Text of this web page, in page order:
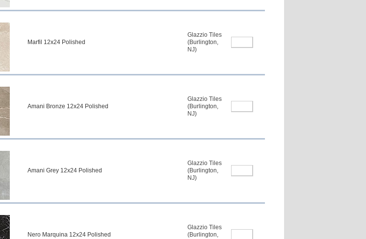
Marfil 12x24 Polished
Glazzio Tiles
(Burlington,
NJ)
Amani Bronze 12x24 Polished
Glazzio Tiles
(Burlington,
NJ)
Amani Grey 12x24 Polished
Glazzio Tiles
(Burlington,
NJ)
Nero Marquina 12x24 Polished
Glazzio Tiles
(Burlington,